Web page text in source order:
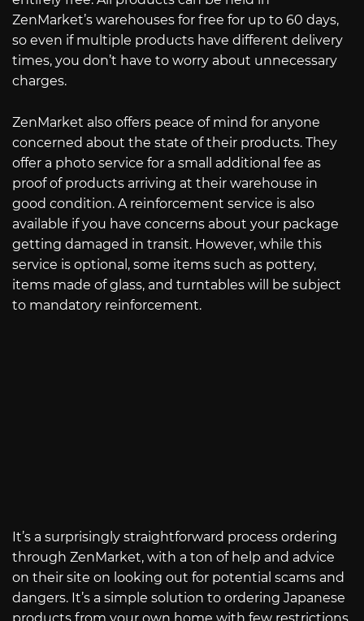
ZenMarket’s warehouses for free for up to 60 days,
so even if multiple products have different delivery
times, you don’t have to worry about unnecessary
charges.
ZenMarket also offers peace of mind for anyone
concerned about the state of their products. They
offer a photo service for a small additional fee as
proof of products arriving at their warehouse in
good condition. A reinforcement service is also
available if you have concerns about your package
getting damaged in transit. However, while this
service is optional, some items such as pottery,
items made of glass, and turntables will be subject
to mandatory reinforcement.
It’s a surprisingly straightforward process ordering
through ZenMarket, with a ton of help and advice
on their site on looking out for potential scams and
dangers. It’s a simple solution to ordering Japanese